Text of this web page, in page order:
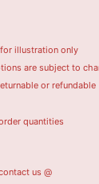
illustration only
are subject to
or refundable
quantities
us @